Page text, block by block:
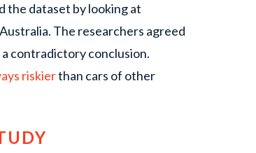
the dataset by looking at
The researchers agreed
contradictory conclusion.
riskierthan cars of other